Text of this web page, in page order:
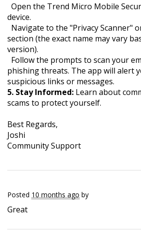
Open the Trend Micro Mobile
device.
Navigate to the "Privacy Scanner"
section (the exact name may vary
version).
Follow the prompts to scan your
phishing threats. The app will alert
suspicious links or messages.
5. Stay Informed: Learn about
scams to protect yourself.
Best Regards,
Joshi
Community Support
Posted 10 months ago by
Great